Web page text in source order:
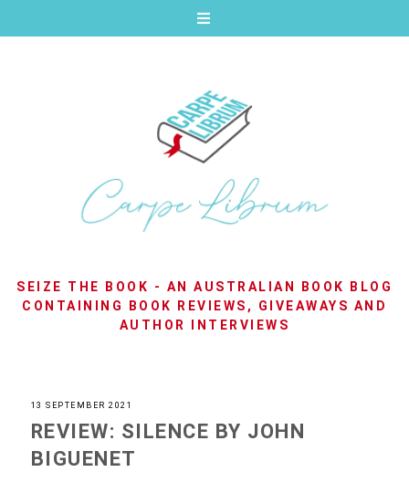
SEIZE THE BOOK - AN AUSTRALIAN BOOK BLOG
CONTAINING BOOK REVIEWS, GIVEAWAYS AND
AUTHOR INTERVIEWS
13 SEPTEMBER 2021
REVIEW: SILENCE BY JOHN
BIGUENET